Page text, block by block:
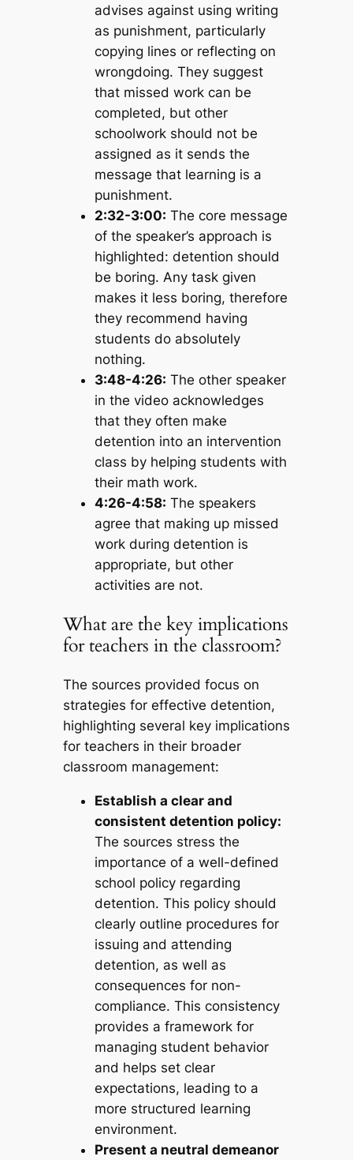
advises against using writing
as punishment, particularly
copying lines or reflecting on
wrongdoing. They suggest
that missed work can be
completed, but other
schoolwork should not be
assigned as it sends the
message that learning is a
punishment.
2:32-3:00: The core message
of the speaker’s approach is
highlighted: detention should
be boring. Any task given
makes it less boring, therefore
they recommend having
students do absolutely
nothing.
3:48-4:26: The other speaker
in the video acknowledges
that they often make
detention into an intervention
class by helping students with
their math work.
4:26-4:58: The speakers
agree that making up missed
work during detention is
appropriate, but other
activities are not.
What are the key implications
for teachers in the classroom?
The sources provided focus on
strategies for effective detention,
highlighting several key implications
for teachers in their broader
classroom management:
Establish a clear and
consistent detention policy:
The sources stress the
importance of a well-defined
school policy regarding
detention. This policy should
clearly outline procedures for
issuing and attending
detention, as well as
consequences for non-
compliance. This consistency
provides a framework for
managing student behavior
and helps set clear
expectations, leading to a
more structured learning
environment.
Present a neutral demeanor